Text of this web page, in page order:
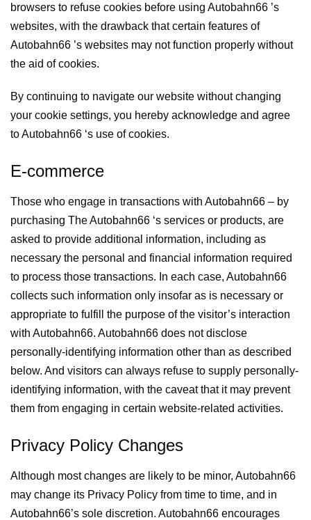
browsers to refuse cookies before using Autobahn66 ’s
websites, with the drawback that certain features of
Autobahn66 ’s websites may not function properly without
the aid of cookies.
By continuing to navigate our website without changing
your cookie settings, you hereby acknowledge and agree
to Autobahn66 ‘s use of cookies.
E-commerce
Those who engage in transactions with Autobahn66 – by
purchasing The Autobahn66 ‘s services or products, are
asked to provide additional information, including as
necessary the personal and financial information required
to process those transactions. In each case, Autobahn66
collects such information only insofar as is necessary or
appropriate to fulfill the purpose of the visitor’s interaction
with Autobahn66. Autobahn66 does not disclose
personally-identifying information other than as described
below. And visitors can always refuse to supply personally-
identifying information, with the caveat that it may prevent
them from engaging in certain website-related activities.
Privacy Policy Changes
Although most changes are likely to be minor, Autobahn66
may change its Privacy Policy from time to time, and in
Autobahn66’s sole discretion. Autobahn66 encourages